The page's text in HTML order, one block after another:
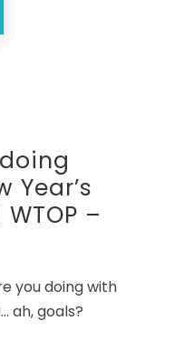
Year’s
–
you doing with
ah, goals?